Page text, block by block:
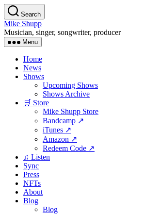
Skip
to
the
content
Search
Mike Shupp
Musician, singer, songwriter, producer
Menu
Home
News
Shows
Upcoming Shows
Shows Archive
🛒 Store
Mike Shupp Store
Bandcamp ↗
iTunes ↗
Amazon ↗
Redeem Code ↗
♫ Listen
Sync
Press
NFTs
About
Blog
Blog